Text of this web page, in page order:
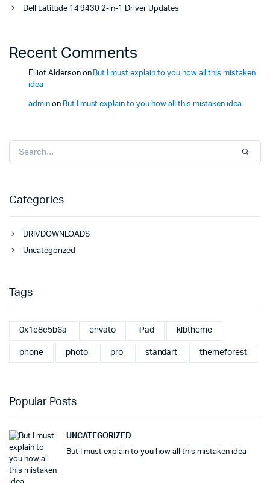
Dell Latitude 14 9430 2-in-1 Driver Updates
Recent Comments
Elliot Aldersonon But I must explain to you how all this mistaken
idea
adminon But I must explain to you how all this mistaken idea
Categories
DRIVDOWNLOADS
Uncategorized
Tags
0x1c8c5b6a envato iPad klbtheme
phone photo pro standart themeforest
Popular Posts
UNCATEGORIZED
But I must explain to you how all this mistaken idea